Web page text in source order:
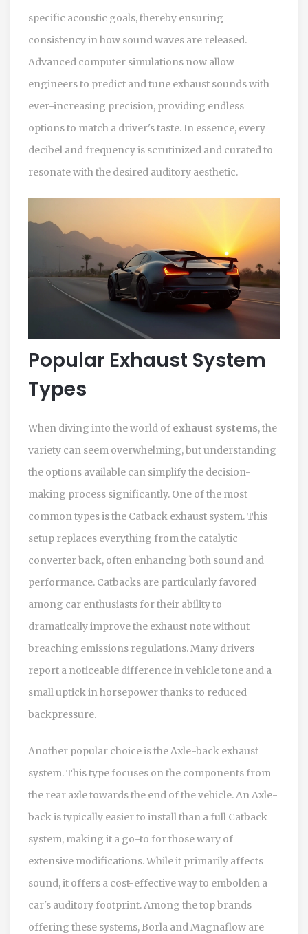
specific acoustic goals, thereby ensuring
consistency in how sound waves are released.
Advanced computer simulations now allow
engineers to predict and tune exhaust sounds with
ever-increasing precision, providing endless
options to match a driver's taste. In essence, every
decibel and frequency is scrutinized and curated to
resonate with the desired auditory aesthetic.
Popular Exhaust System
Types
When diving into the world of exhaust systems, the
variety can seem overwhelming, but understanding
the options available can simplify the decision-
making process significantly. One of the most
common types is the Catback exhaust system. This
setup replaces everything from the catalytic
converter back, often enhancing both sound and
performance. Catbacks are particularly favored
among car enthusiasts for their ability to
dramatically improve the exhaust note without
breaching emissions regulations. Many drivers
report a noticeable difference in vehicle tone and a
small uptick in horsepower thanks to reduced
backpressure.
Another popular choice is the Axle-back exhaust
system. This type focuses on the components from
the rear axle towards the end of the vehicle. An Axle-
back is typically easier to install than a full Catback
system, making it a go-to for those wary of
extensive modifications. While it primarily affects
sound, it offers a cost-effective way to embolden a
car's auditory footprint. Among the top brands
offering these systems, Borla and Magnaflow are